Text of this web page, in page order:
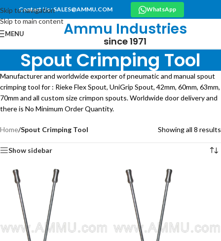
Skip to navigation
Skip to main content
Contact Us : SALES@AMMU.COM WhatsApp
MENU Ammu Industries
since 1971
Spout Crimping Tool
Manufacturer and worldwide exporter of pneumatic and manual spout
crimping tool for : Rieke Flex Spout, UniGrip Spout, 42mm, 60mm, 63mm,
70mm and all custom size crimpon spouts. Worldwide door delivery and
there is No Minimum Order Quantity.
Home/Spout Crimping Tool Showing all 8 results
Show sidebar